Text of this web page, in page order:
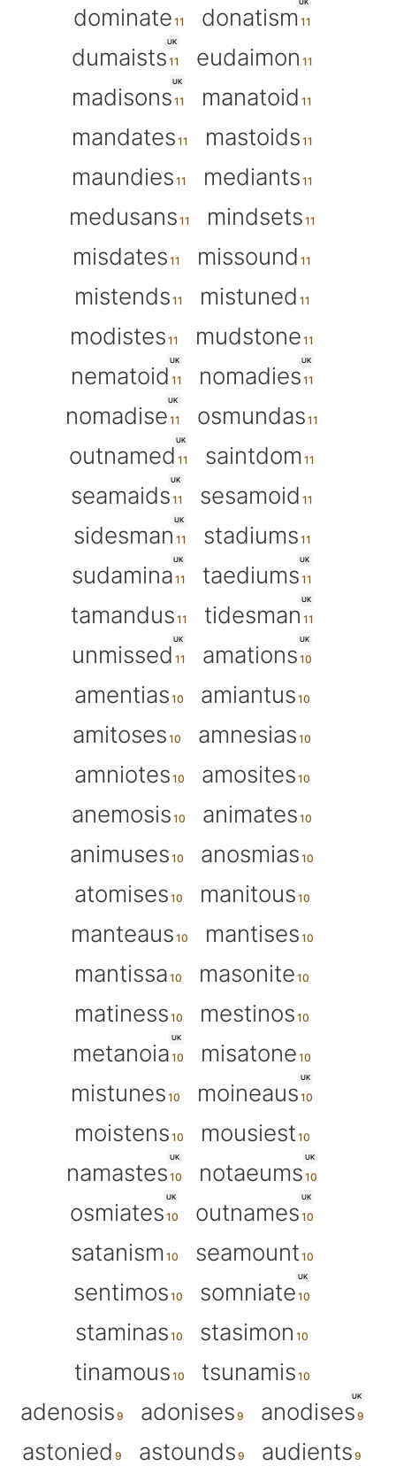
dominate
UK
donatism
UK
dumaists eudaimon
UK
madisons
manatoid
mandates
mastoids
maundies
mediants
medusans
mindsets
misdates
missound
mistends
mistuned
modistes
mudstone
UK
nematoid
UK
nomadies
UK
nomadise osmundas
UK
outnamed saintdom
UK
seamaids sesamoid
UK
sidesman stadiums
UK
sudamina
UK
taediums
tamandus
UK
tidesman
UK
unmissed
UK
amations
amentias
amiantus
amitoses
amnesias
amniotes
amosites
anemosis
animates
animuses
anosmias
atomises
manitous
manteaus
mantises
mantissa
masonite
matiness
mestinos
UK
metanoia
misatone
mistunes
UK
moineaus
moistens
mousiest
UK
namastes
UK
notaeums
UK
osmiates
UK
outnames
satanism
seamount
sentimos
UK
somniate
staminas
stasimon
tinamous
tsunamis
adenosis
adonises
UK
anodises
astonied
astounds
audients